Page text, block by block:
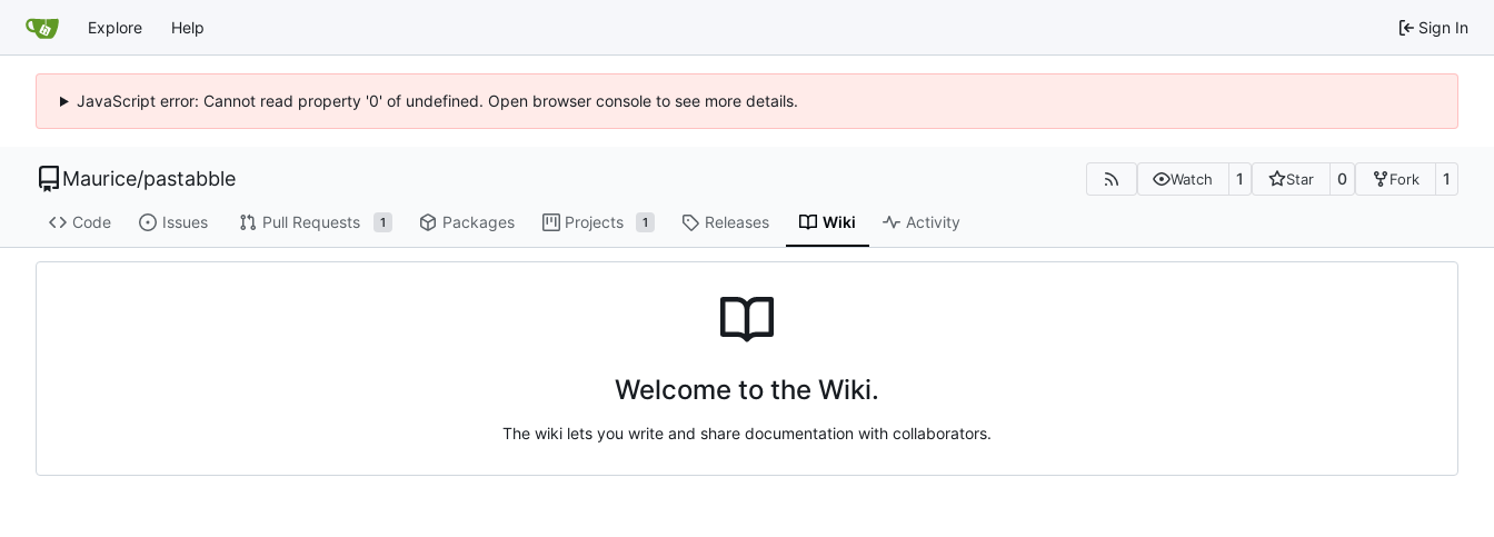
Explore Help Sign In
JavaScript error: Cannot read property '0' of undefined. Open browser console to see more details.
Maurice/pastabble Watch 1 Star 0 Fork 1
Code Issues Pull Requests 1 Packages Projects 1 Releases Wiki Activity
Welcome to the Wiki.
The wiki lets you write and share documentation with collaborators.